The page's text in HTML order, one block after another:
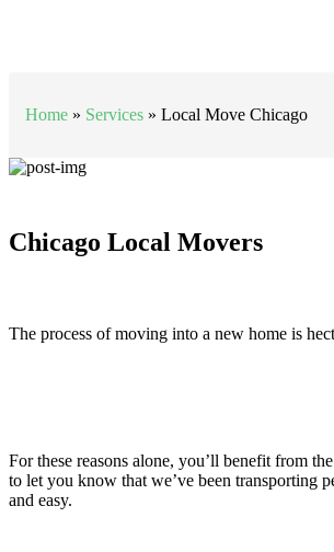
Home » Services » Local Move Chicago
Chicago Local Movers
The process of moving into a new home is
For these reasons alone, you’ll benefit from
to let you know that we’ve been transporting
and easy.